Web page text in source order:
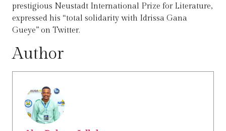
prestigious Neustadt International Prize for Literature,
expressed his “total solidarity with Idrissa Gana
Gueye” on Twitter.
Author